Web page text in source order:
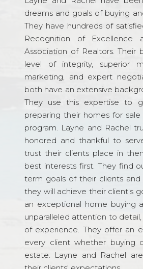
dreams and goals of buying
They have hundreds of
Recognition of
Association of Realtors. Their
level of integrity, superior
marketing, and expert
both have an extensive
They use this expertise to
preparing their homes for
program. Layne and Rachel
honored and thankful to
trust their clients place in
best interests first. They find
term goals of their clients
they will achieve their client's
an exceptional home buying
unparalleled attention to
of experience. They offer an
every client whether buying
estate. Layne and Rachel